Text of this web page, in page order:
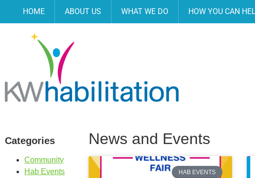
HOME ABOUT US WHAT WE DO HOW YOU CAN
Categories
Community
Hab Events
News and Events
HAB EVENTS